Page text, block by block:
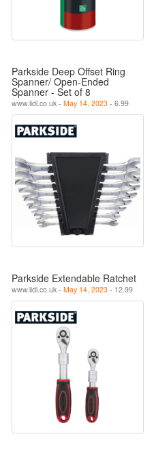
Parkside Deep Offset Ring
Spanner/ Open-Ended
Spanner - Set of 8
www.lidl.co.uk - May 14, 2023 - 6.99
Parkside Extendable Ratchet
www.lidl.co.uk - May 14, 2023 - 12.99